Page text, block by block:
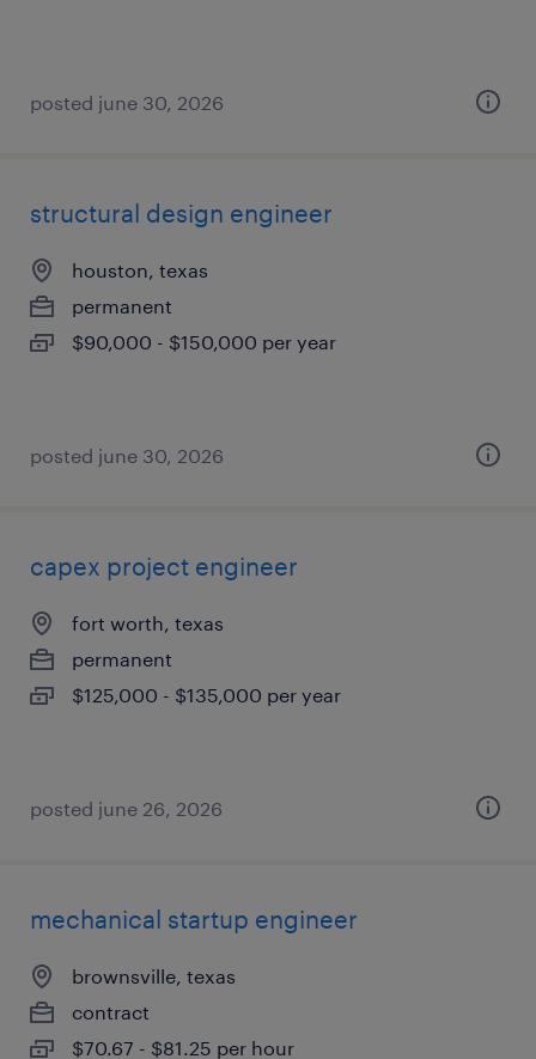
posted june 30, 2026
structural design engineer
houston, texas
permanent
$90,000 - $150,000 per year
posted june 30, 2026
capex project engineer
fort worth, texas
permanent
$125,000 - $135,000 per year
posted june 26, 2026
mechanical startup engineer
brownsville, texas
contract
$70.67 - $81.25 per hour